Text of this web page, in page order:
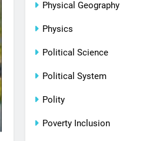
Physical Geography
Physics
Political Science
Political System
Polity
Poverty Inclusion